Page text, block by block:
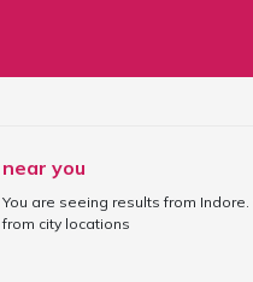
near you
You are seeing results from Indore
from city locations